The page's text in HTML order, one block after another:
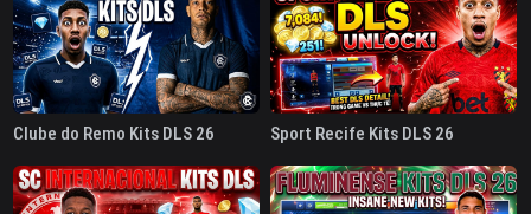
Clube do Remo Kits DLS 26 Sport Recife Kits DLS 26